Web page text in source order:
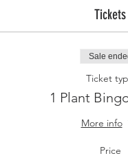
Tickets
Sale
Ticket
1 Plant
More info
Price